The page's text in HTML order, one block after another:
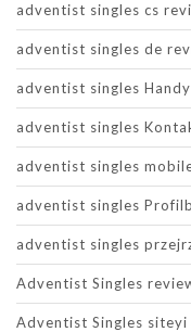
adventist singles cs
adventist singles de
adventist singles
adventist singles
adventist singles
adventist singles
adventist singles
Adventist Singles
Adventist Singles